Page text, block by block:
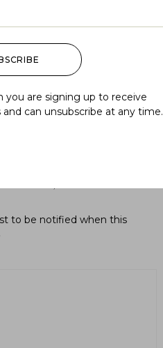
to be notified when this
are signing up to receive
can unsubscribe at any time.